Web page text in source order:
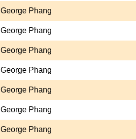
George Phang
George Phang
George Phang
George Phang
George Phang
George Phang
George Phang